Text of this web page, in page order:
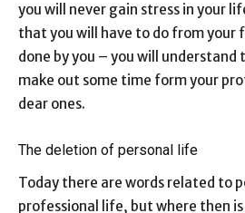
you will never gain stress in your
that you will have to do from your
done by you – you will understand
make out some time form your
dear ones.
The deletion of personal life
Today there are words related to
professional life, but where then